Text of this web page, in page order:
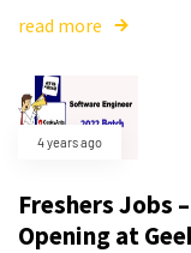
read more
4 years ago
Freshers Jobs
Opening at